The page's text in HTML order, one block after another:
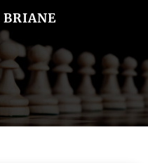
BRIANE